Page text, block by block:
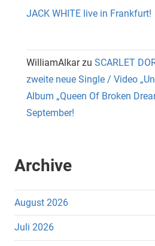
JACK WHITE live in Frankfurt!
WilliamAlkarzu SCARLET
zweite neue Single / Video
Album „Queen Of Broken
September!
Archive
August 2026
Juli 2026